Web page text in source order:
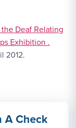
Deaf Relating
Exhibition .
2012.
A Check